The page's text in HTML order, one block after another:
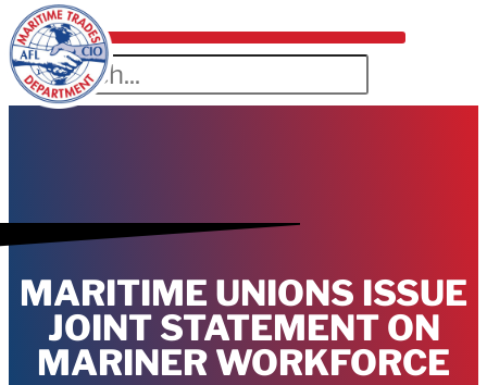
MARITIME UNIONS ISSUE
JOINT STATEMENT ON
MARINER WORKFORCE